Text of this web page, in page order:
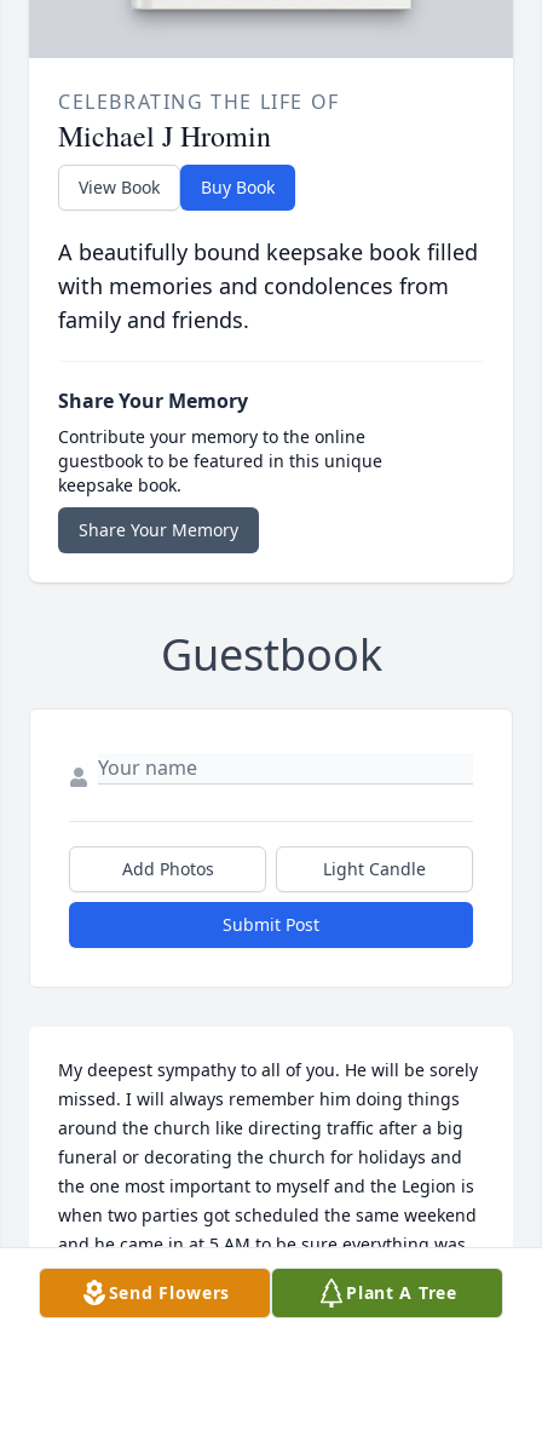
CELEBRATING THE LIFE OF
Michael J Hromin
View Book Buy Book
A beautifully bound keepsake book filled
with memories and condolences from
family and friends.
Share Your Memory
Contribute your memory to the online
guestbook to be featured in this unique
keepsake book.
Share Your Memory
Guestbook
Add Photos Light Candle
Submit Post
My deepest sympathy to all of you. He will be sorely
missed. I will always remember him doing things
around the church like directing traffic after a big
funeral or decorating the church for holidays and
the one most important to myself and the Legion is
when two parties got scheduled the same weekend
and he came in at 5 AM to be sure everything was
ready for us at 3. Rest In Peace Mike. Dottie
Send Flowers Plant A Tree